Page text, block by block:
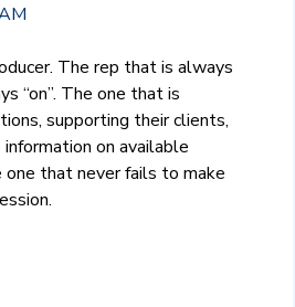
The rep that is always
“on”. The one that is
supporting their clients,
on available
one that never fails to make